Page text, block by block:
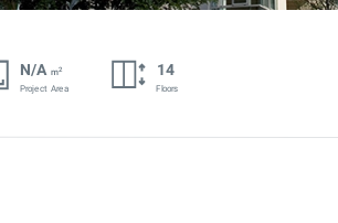
N/Am2
Project Area
14
Floors